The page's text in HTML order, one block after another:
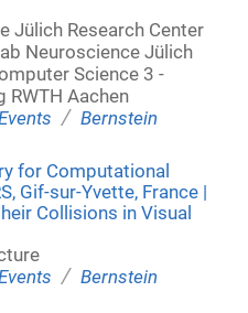
Jülich Research Center
Neuroscience Jülich
Science 3 -
RWTH Aachen
/ Bernstein
for Computational
Gif-sur-Yvette, France |
Collisions in Visual
/ Bernstein